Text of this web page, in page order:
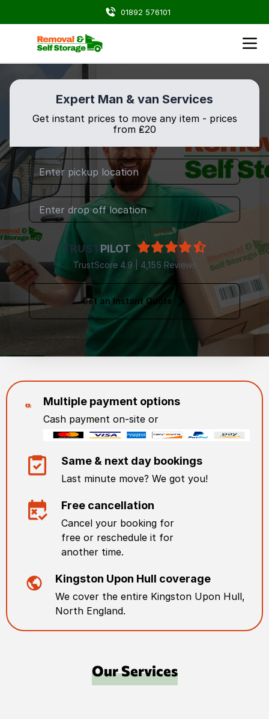
01892 576101
Expert Man & van Services
Get instant prices to move any item - prices
from ₤20
TRUSTPILOT
TrustScore 4.9 | 4,155 Reviews
Get an Instant Quote
Multiple payment options
Cash payment on-site or
Same & next day bookings
Last minute move? We got you!
Free cancellation
Cancel your booking for
free or reschedule it for
another time.
Kingston Upon Hull coverage
We cover the entire Kingston Upon Hull,
North England.
Our Services